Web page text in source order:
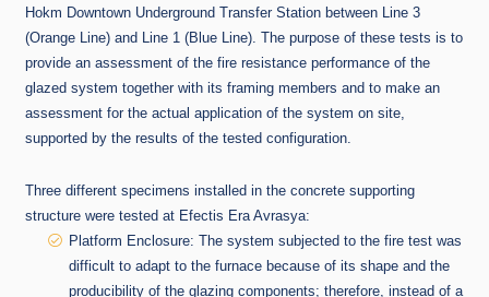
Hokm Downtown Underground Transfer Station between Line 3
(Orange Line) and Line 1 (Blue Line). The purpose of these tests is to
provide an assessment of the fire resistance performance of the
glazed system together with its framing members and to make an
assessment for the actual application of the system on site,
supported by the results of the tested configuration.
Three different specimens installed in the concrete supporting
structure were tested at Efectis Era Avrasya:
Platform Enclosure: The system subjected to the fire test was
difficult to adapt to the furnace because of its shape and the
producibility of the glazing components; therefore, instead of a